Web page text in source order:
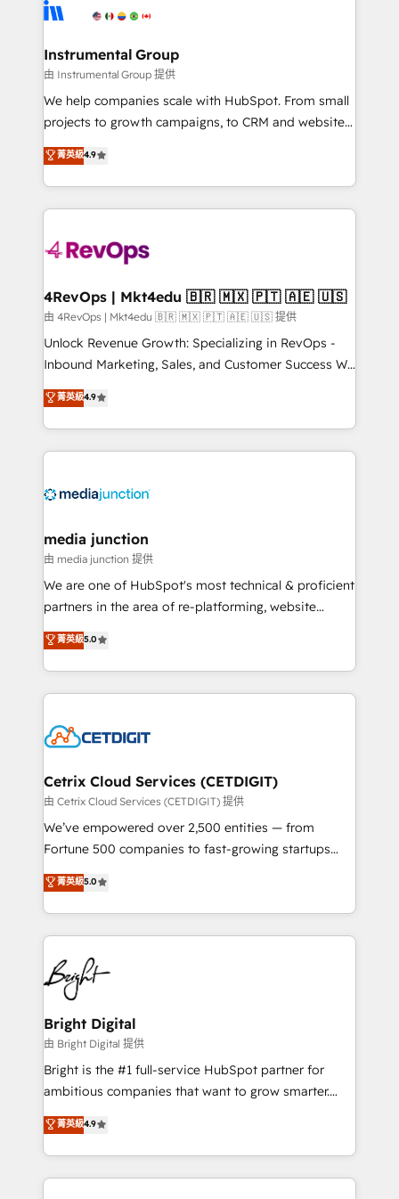
explore whether S2 is the partner you’ve been
Elite Partners with 10+ years of HubSpot experience
Premier Partner 2023 🌟5 HubSpot Accreditations 🌟
Won HubSpot Theme Challenge 2021 🌟INBOUND’19
HubSpot Rising Star Why us? Harnessing the full
potential of the powerful HubSpot CRM. ✔️A team of
HubSpot experience ✔️Flexible pricing models —
Hourly-fee (assigned one Dedicated HubSpot
requirement). ✔️Helped over 25,000+ customers so
far with our HubSpot solutions. ✔️Bespoke apps &
on-demand bundle services. Connect with us today!
Instrumental Group
由 Instrumental Group 提供
We help companies scale with HubSpot. From small
projects to growth campaigns, to CRM and websites.
Hire an agency that's experienced in every inch of
HubSpot and willing to work hand-in-hand with your
team to simplify the complex and build a better
experience for your team and customers.
菁英級4.9
4RevOps | Mkt4edu 🇧🇷 🇲🇽 🇵🇹 🇦🇪 🇺🇸
由 4RevOps | Mkt4edu 🇧🇷 🇲🇽 🇵🇹 🇦🇪 🇺🇸 提供
Unlock Revenue Growth: Specializing in RevOps -
Inbound Marketing, Sales, and Customer Success We
specialize in driving revenue growth for companies
across industries through tailored marketing, sales,
and customer success strategies, utilizing RevOps
methodologies. As Latin America's largest HubSpot
offer unparalleled insights. Operating in five
Mexico, USA, and Portugal—we've executed over a
hundred successful operations. Our approach,
rooted in RevOps principles, integrates analysis,
training, planning, and qualification. Leveraging
inbound marketing tactics, we focus on
understanding, nurturing, and converting leads.
competitive market.
菁英級4.9
media junction
由 media junction 提供
We are one of HubSpot's most technical & proficient
partners in the area of re-platforming, website
design & development. We specialize in multi-hub
implementations for mid-market & enterprise
companies. We are woman-owned, powered by
coffee, and we ❤️ dogs. We produce award-winning
Impact Award 🏆2022 Technical Expertise Impact
Award 🏆2020 Elite Solutions Partner 🏆2019
Integrations HubSpot Impact Award 🏆2019
Marketing Enablement HubSpot Impact Award 🏆
2018 Website Design HubSpot Impact Award 🏆2017
Growth-Driven Design Agency of the Year 🏆2016
Sales Enablement HubSpot Impact Award 🏆2015
HubSpot COS Performance Award 🏆2014 HubSpot
COS Design Award 🏆2013 HubSpot Marketplace
Partner 📆Founded in 1997
菁英級5.0
Cetrix Cloud Services (CETDIGIT)
由 Cetrix Cloud Services (CETDIGIT) 提供
We’ve empowered over 2,500 entities — from
Fortune 500 companies to fast-growing startups
and nonprofits — to streamline operations, scale
revenue, and unlock the full potential of HubSpot.
With deep technical and industry expertise, we fuse
automation, integration, and AI innovation to deliver
lasting impact. We specialize in: • Turnkey and end-
to-end HubSpot implementations • Onboarding for
Sales, Service, Marketing & Content Hubs • AI voice
and chat agents, predictive automation, and smart
workflows • Salesforce + HubSpot integration •
Website design and CMS development • ERP
integration: SAP, NetSuite, Microsoft Dynamics, … •
platform • Client/member portals built on HubSpot •
CaterSuite for the catering industry • Custom and
菁英級5.0
Bright Digital
由 Bright Digital 提供
Bright is the #1 full-service HubSpot partner for
ambitious companies that want to grow smarter.
From HubSpot onboarding, to training, from
developing a new website to lead generation and
digital marketing; we do it all (and with great
results)! In short, our services include: - HubSpot
菁英級4.9